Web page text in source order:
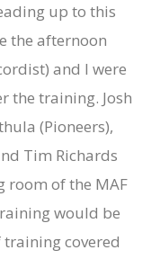
up to this
the afternoon
and I were
the training. Josh
(Pioneers),
Tim Richards
room of the MAF
would be
covered